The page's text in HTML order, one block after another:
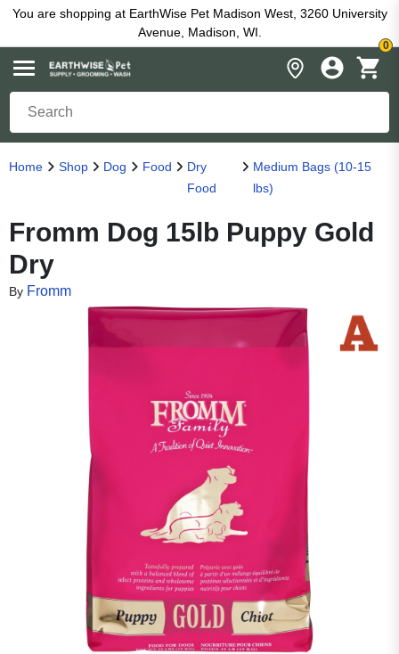
You are shopping at EarthWise Pet Madison West, 3260 University
Avenue, Madison, WI.
0
Home Shop Dog Food
Dry
Food
Medium Bags (10-15
lbs)
Fromm Dog 15lb Puppy Gold
Dry
By Fromm